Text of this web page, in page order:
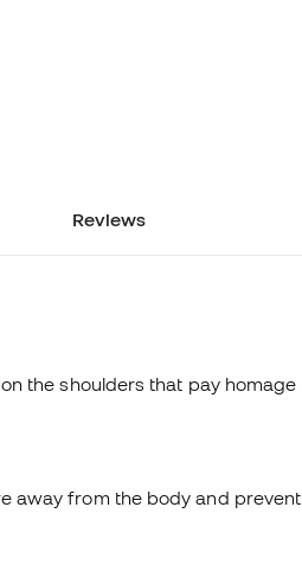
Reviews
the shoulders that pay homage
away from the body and prevent